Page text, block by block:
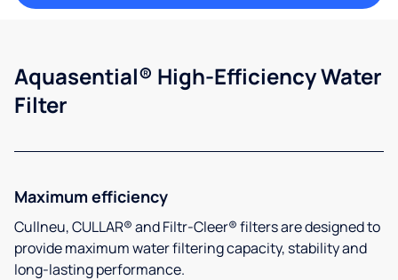
Aquasential® High-Efficiency Water
Filter
Maximum efficiency
Cullneu, CULLAR® and Filtr-Cleer® filters are designed to
provide maximum water filtering capacity, stability and
long-lasting performance.